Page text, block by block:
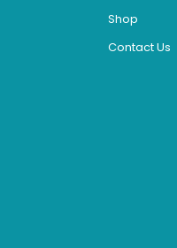
Shop
Contact Us